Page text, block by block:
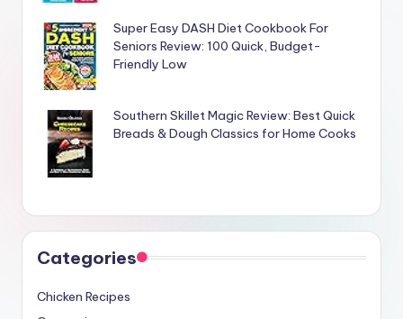
Super Easy DASH Diet Cookbook For
Seniors Review: 100 Quick, Budget-
Friendly Low
Southern Skillet Magic Review: Best Quick
Breads & Dough Classics for Home Cooks
Categories
Chicken Recipes